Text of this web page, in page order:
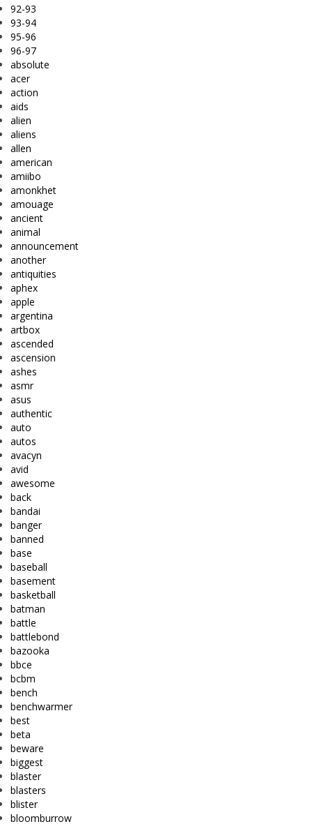
92-93
93-94
95-96
96-97
absolute
acer
action
aids
alien
aliens
allen
american
amiibo
amonkhet
amouage
ancient
animal
announcement
another
antiquities
aphex
apple
argentina
artbox
ascended
ascension
ashes
asmr
asus
authentic
auto
autos
avacyn
avid
awesome
back
bandai
banger
banned
base
baseball
basement
basketball
batman
battle
battlebond
bazooka
bbce
bcbm
bench
benchwarmer
best
beta
beware
biggest
blaster
blasters
blister
bloomburrow